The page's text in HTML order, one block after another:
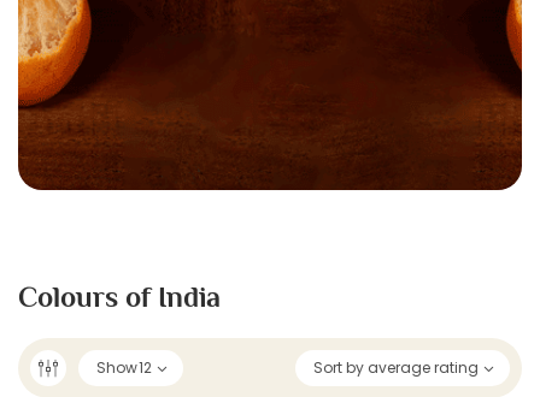
Colours of India
Sort by average rating
Show12